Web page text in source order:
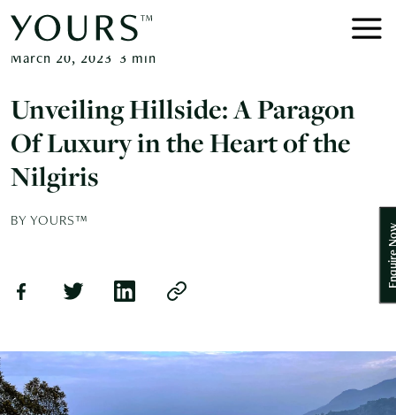
March 20, 2023 3 min
Unveiling Hillside: A Paragon
Of Luxury in the Heart of the
Nilgiris
BY YOURS™